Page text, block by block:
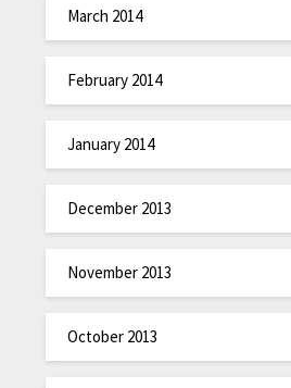
March 2014
February 2014
January 2014
December 2013
November 2013
October 2013